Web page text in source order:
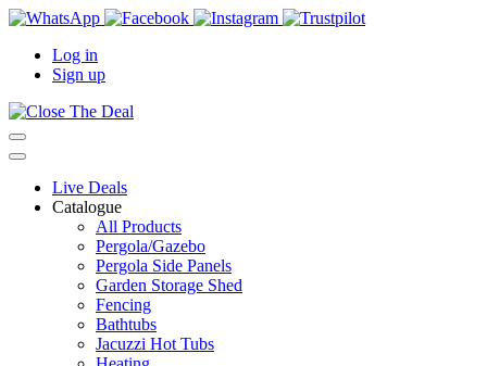
Log in
Sign up
Live Deals
Catalogue
All Products
Pergola/Gazebo
Pergola Side Panels
Garden Storage Shed
Fencing
Bathtubs
Jacuzzi Hot Tubs